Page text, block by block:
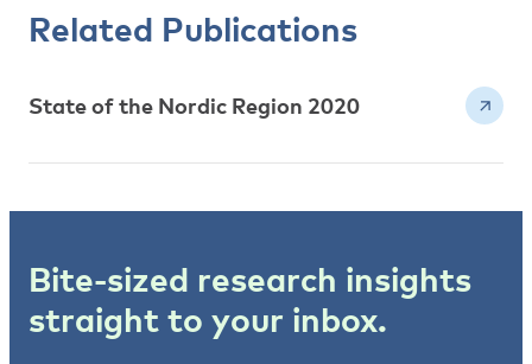
Related Publications
State of the Nordic Region 2020
Bite-sized research insights
straight to your inbox.